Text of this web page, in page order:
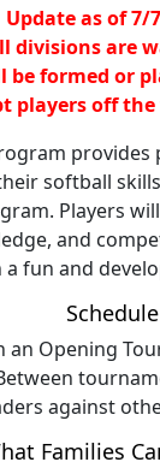
Update as of 7/
divisions are
formed or
players off
provides
softball
Players
and
a fun and
Schedule
an Opening
against
Families